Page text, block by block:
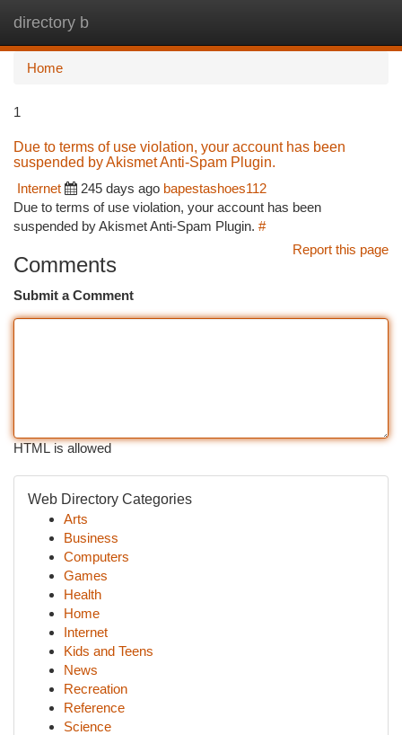
directory b
Home
1
Due to terms of use violation, your account has been
suspended by Akismet Anti-Spam Plugin.
Internet
245 days ago bapestashoes112
Due to terms of use violation, your account has been
suspended by Akismet Anti-Spam Plugin. #
Report this page
Comments
Submit a Comment
HTML is allowed
Web Directory Categories
Arts
Business
Computers
Games
Health
Home
Internet
Kids and Teens
News
Recreation
Reference
Science